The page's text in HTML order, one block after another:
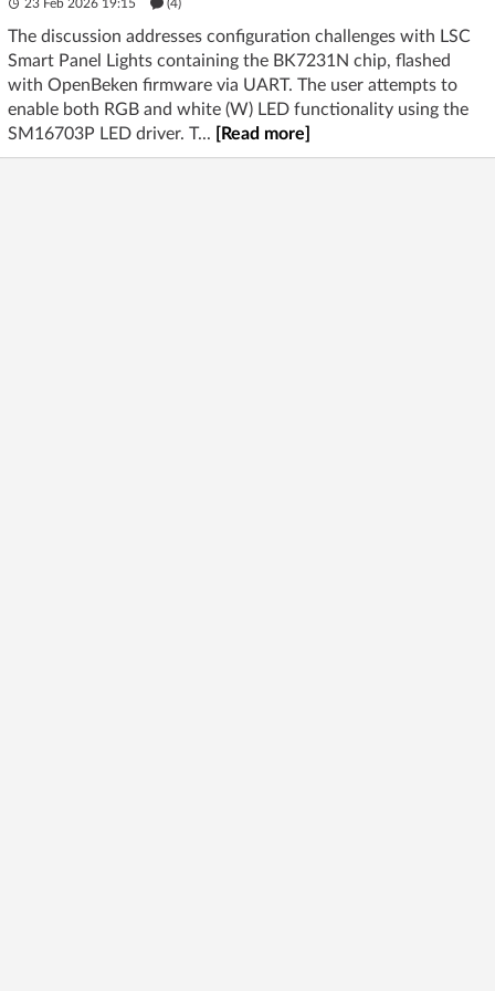
23 Feb 2026 19:15 (4)
The discussion addresses configuration challenges with LSC
Smart Panel Lights containing the BK7231N chip, flashed
with OpenBeken firmware via UART. The user attempts to
enable both RGB and white (W) LED functionality using the
SM16703P LED driver. T...
[Read more]